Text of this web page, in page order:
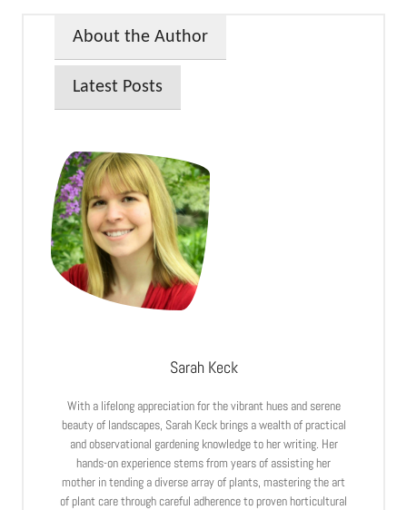
About the Author
Latest Posts
Sarah Keck
With a lifelong appreciation for the vibrant hues and serene
beauty of landscapes, Sarah Keck brings a wealth of practical
and observational gardening knowledge to her writing. Her
hands-on experience stems from years of assisting her
mother in tending a diverse array of plants, mastering the art
of plant care through careful adherence to proven horticultural